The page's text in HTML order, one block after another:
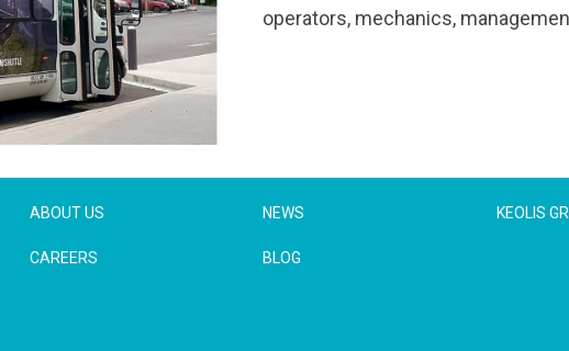
operators, mechanics,
ABOUT US
CAREERS
NEWS
BLOG
KEOLIS